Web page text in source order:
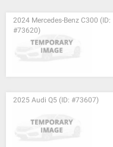
2024 Mercedes-Benz C300 (ID:
#73620)
2025 Audi Q5 (ID: #73607)